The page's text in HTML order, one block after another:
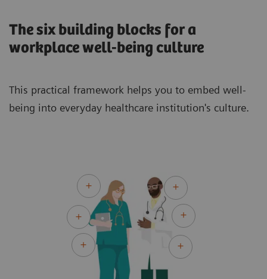
The six building blocks for a
workplace well-being culture
This practical framework helps you to embed well-
being into everyday healthcare institution's culture.